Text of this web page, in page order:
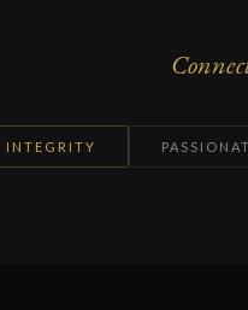
INTEGRITY